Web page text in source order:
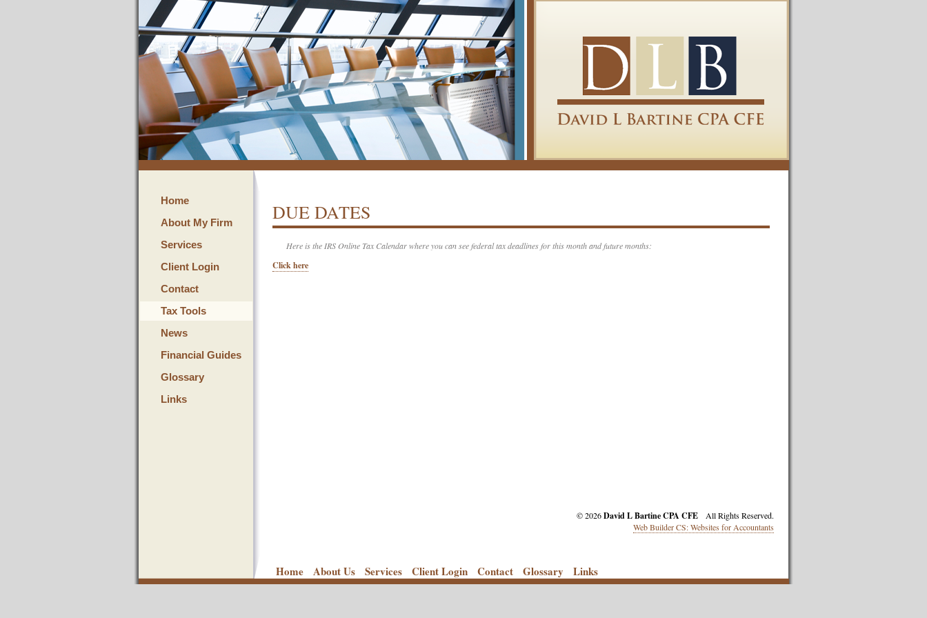
Home
About My Firm
Services
Client Login
Contact
Tax Tools
News
Financial Guides
Glossary
Links
DUE DATES
Here is the IRS Online Tax Calendar where you can see federal tax deadlines for this month and future months:
Click here
Home About Us Services Client Login Contact Glossary Links
© 2026David L Bartine CPA CFEAll Rights Reserved.
Web Builder CS: Websites for Accountants